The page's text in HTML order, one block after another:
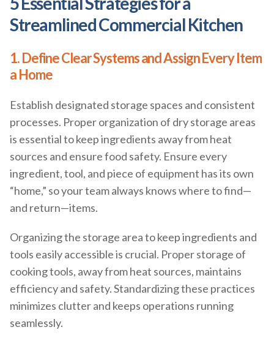
Streamlined Commercial Kitchen
1. Define Clear Systems and Assign Every Item
a Home
Establish designated storage spaces and consistent
processes. Proper organization of dry storage areas
is essential to keep ingredients away from heat
sources and ensure food safety. Ensure every
ingredient, tool, and piece of equipment has its own
“home,” so your team always knows where to find—
and return—items.
Organizing the storage area to keep ingredients and
tools easily accessible is crucial. Proper storage of
cooking tools, away from heat sources, maintains
efficiency and safety. Standardizing these practices
minimizes clutter and keeps operations running
seamlessly.